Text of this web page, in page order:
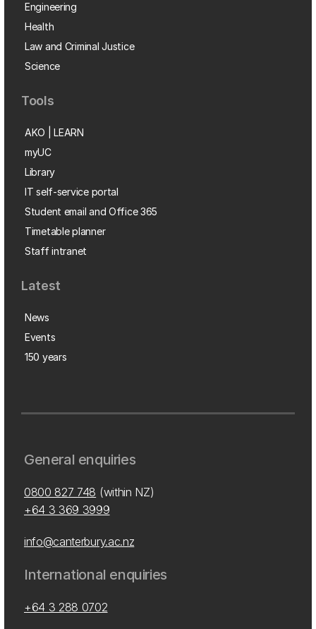
Engineering
Health
Law and Criminal Justice
Science
Tools
AKO | LEARN
myUC
Library
IT self-service portal
Student email and Office 365
Timetable planner
Staff intranet
Latest
News
Events
150 years
General enquiries
0800 827 748 (within NZ)
+64 3 369 3999
info@canterbury.ac.nz
International enquiries
+64 3 288 0702